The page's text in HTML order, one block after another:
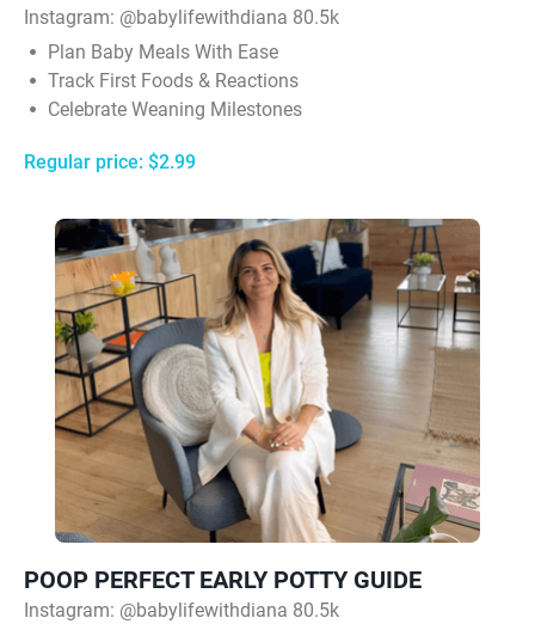
Instagram: @babylifewithdiana 80.5k
Plan Baby Meals With Ease
Track First Foods & Reactions
Celebrate Weaning Milestones
Regular price: $2.99
POOP PERFECT EARLY POTTY GUIDE
Instagram: @babylifewithdiana 80.5k